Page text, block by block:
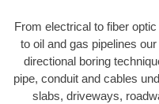
From electrical to fiber
to oil and gas pipelines
directional boring
pipe, conduit and cables
slabs, driveways,